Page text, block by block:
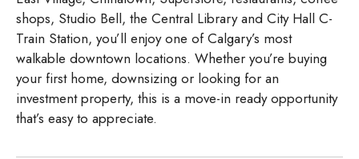
shops, Studio Bell, the Central Library and City Hall C-
Train Station, you’ll enjoy one of Calgary’s most
walkable downtown locations. Whether you’re buying
your first home, downsizing or looking for an
investment property, this is a move-in ready opportunity
that’s easy to appreciate.